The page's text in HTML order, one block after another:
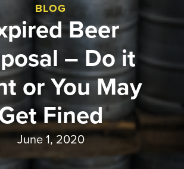
BLOG
Beer
– Do it
or You May
Fined
June 1, 2020